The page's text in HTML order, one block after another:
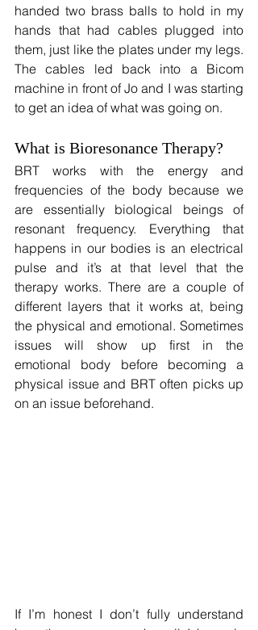
handed two brass balls to hold in my
hands that had cables plugged into
them, just like the plates under my legs.
The cables led back into a Bicom
machine in front of Jo and I was starting
to get an idea of what was going on.
What is Bioresonance Therapy?
BRT works with the energy and
frequencies of the body because we
are essentially biological beings of
resonant frequency. Everything that
happens in our bodies is an electrical
pulse and it’s at that level that the
therapy works. There are a couple of
different layers that it works at, being
the physical and emotional. Sometimes
issues will show up first in the
emotional body before becoming a
physical issue and BRT often picks up
on an issue beforehand.
If I’m honest I don’t fully understand